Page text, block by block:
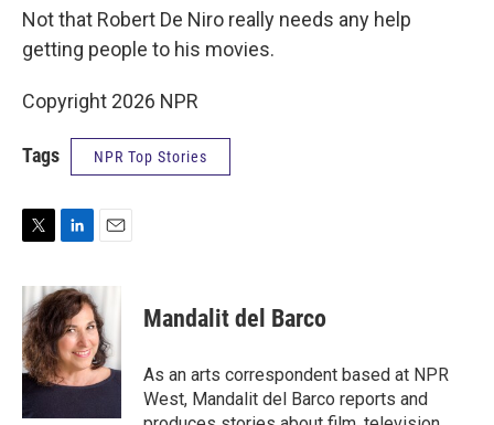
Not that Robert De Niro really needs any help
getting people to his movies.
Copyright 2026 NPR
Tags NPR Top Stories
i
t
t
e
r
n
k
e
d
I
n
a
i
l
Mandalit del Barco
As an arts correspondent based at NPR
West, Mandalit del Barco reports and